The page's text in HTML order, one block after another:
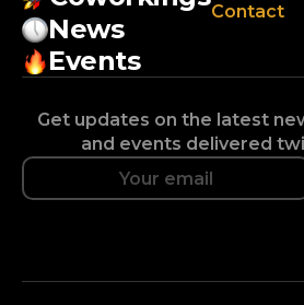
News
Events
Contact
Get updates on the latest
and events delivered